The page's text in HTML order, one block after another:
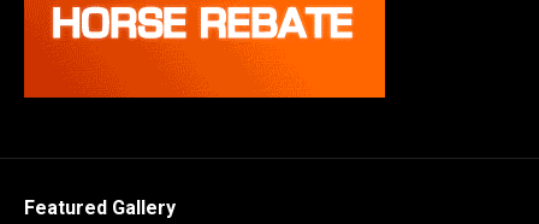
Featured Gallery